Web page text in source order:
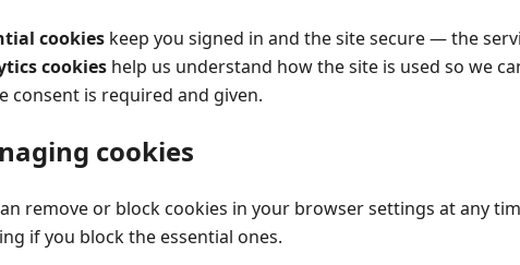
cookies keep you signed in and the site secure — the
cookies help us understand how the site is used so we
consent is required and given.
cookies
remove or block cookies in your browser settings at any
if you block the essential ones.